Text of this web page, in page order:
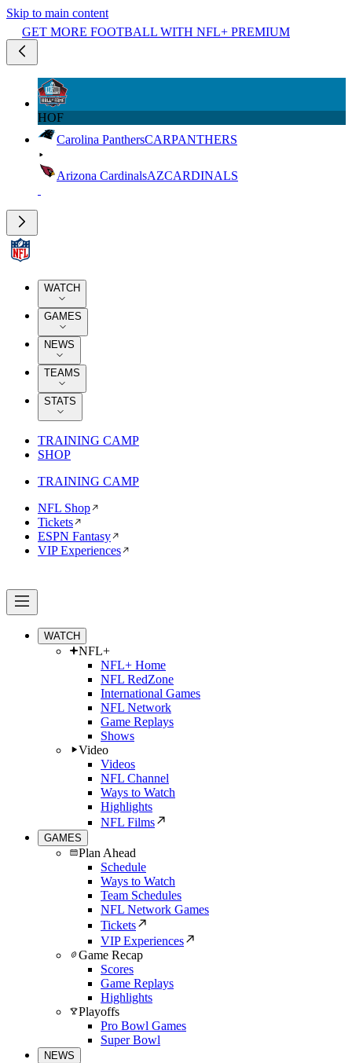
Skip to main content
GET MORE FOOTBALL WITH NFL+ PREMIUM
HOF
Carolina PanthersCARPANTHERS
Arizona CardinalsAZCARDINALS
WATCH
GAMES
NEWS
TEAMS
STATS
TRAINING CAMP
SHOP
TRAINING CAMP
NFL Shop
Tickets
ESPN Fantasy
VIP Experiences
WATCH
NFL+
NFL+ Home
NFL RedZone
International Games
NFL Network
Game Replays
Shows
Video
Videos
NFL Channel
Ways to Watch
Highlights
NFL Films
GAMES
Plan Ahead
Schedule
Ways to Watch
Team Schedules
NFL Network Games
Tickets
VIP Experiences
Game Recap
Scores
Game Replays
Highlights
Playoffs
Pro Bowl Games
Super Bowl
NEWS